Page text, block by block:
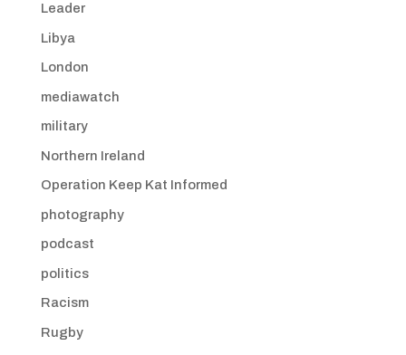
Leader
Libya
London
mediawatch
military
Northern Ireland
Operation Keep Kat Informed
photography
podcast
politics
Racism
Rugby